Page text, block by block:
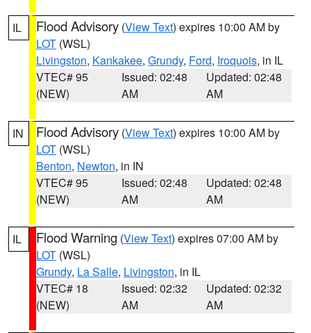
IL Flood Advisory (View Text) expires 10:00 AM by
LOT (WSL)
Livingston, Kankakee, Grundy, Ford, Iroquois, in IL
VTEC# 95
(NEW)
Issued: 02:48
AM
Updated: 02:48
AM
IN Flood Advisory (View Text) expires 10:00 AM by
LOT (WSL)
Benton, Newton, in IN
VTEC# 95
(NEW)
Issued: 02:48
AM
Updated: 02:48
AM
IL Flood Warning (View Text) expires 07:00 AM by
LOT (WSL)
Grundy, La Salle, Livingston, in IL
VTEC# 18
(NEW)
Issued: 02:32
AM
Updated: 02:32
AM